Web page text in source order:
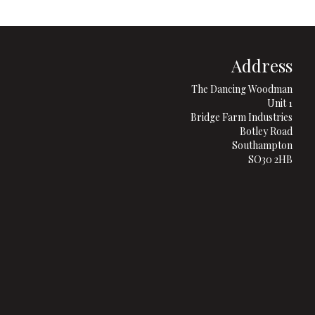
Address
The Dancing Woodman
Unit 1
Bridge Farm Industries
Botley Road
Southampton
SO30 2HB